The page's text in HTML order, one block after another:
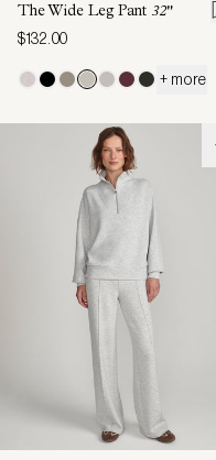
The Wide Leg Pant 32"
$132.00
+ more